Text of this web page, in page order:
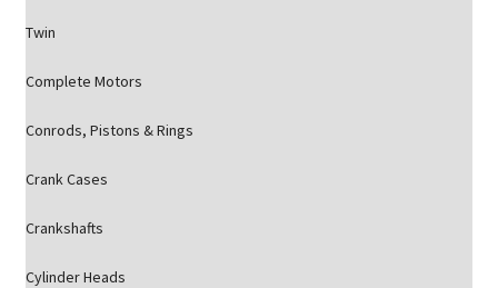
Twin
Complete Motors
Conrods, Pistons & Rings
Crank Cases
Crankshafts
Cylinder Heads